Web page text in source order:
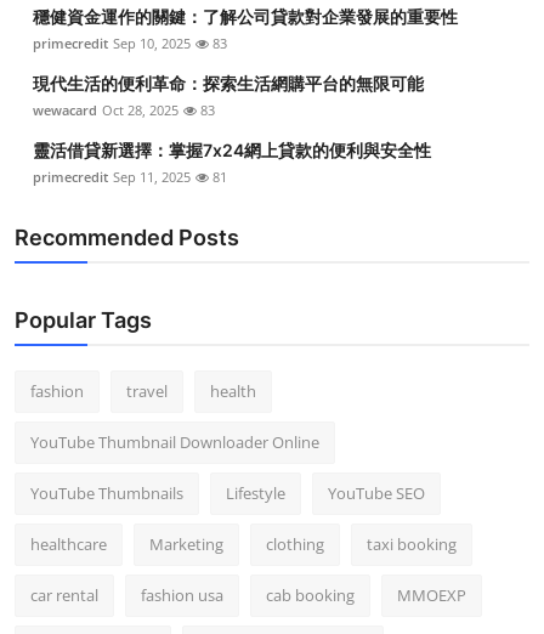
穩健資金運作的關鍵：了解公司貸款對企業發展的重要性
primecredit Sep 10, 2025 83
現代生活的便利革命：探索生活網購平台的無限可能
wewacard Oct 28, 2025 83
靈活借貸新選擇：掌握7x24網上貸款的便利與安全性
primecredit Sep 11, 2025 81
Recommended Posts
Popular Tags
fashion travel health
YouTube Thumbnail Downloader Online
YouTube Thumbnails Lifestyle YouTube SEO
healthcare Marketing clothing taxi booking
car rental fashion usa cab booking MMOEXP